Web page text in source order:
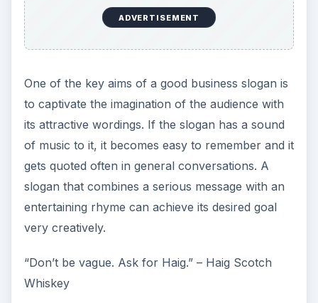
ADVERTISEMENT
One of the key aims of a good business slogan is
to captivate the imagination of the audience with
its attractive wordings. If the slogan has a sound
of music to it, it becomes easy to remember and it
gets quoted often in general conversations. A
slogan that combines a serious message with an
entertaining rhyme can achieve its desired goal
very creatively.
“Don’t be vague. Ask for Haig.” – Haig Scotch
Whiskey